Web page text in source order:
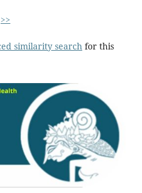
>>
similarity searchfor this